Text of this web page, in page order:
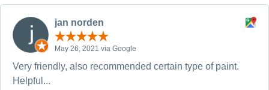
jan norden
May 26, 2021 via Google
Very friendly, also recommended certain type of paint.
Helpful...